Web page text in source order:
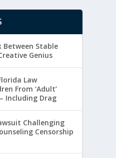
Between Stable
Genius
Law
From ‘Adult’
Including Drag
Challenging
Censorship